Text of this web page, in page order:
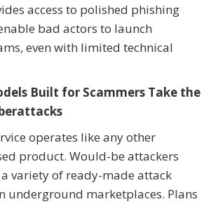
access to polished phishing
bad actors to launch
even with limited technical
Built for Scammers Take the
operates like any other
product. Would-be attackers
variety of ready-made attack
underground marketplaces. Plans